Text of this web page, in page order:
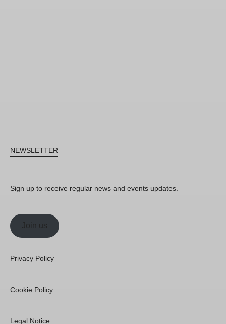
NEWSLETTER
Sign up to receive regular news and events updates.
Join us
Privacy Policy
Cookie Policy
Legal Notice